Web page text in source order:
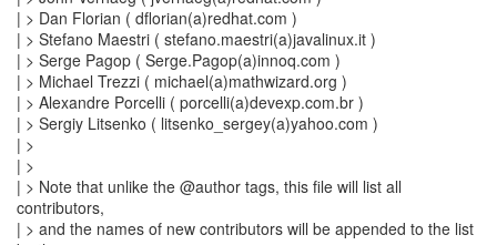
| > Dan Florian ( dflorian(a)redhat.com )
| > Stefano Maestri ( stefano.maestri(a)javalinux.it )
| > Serge Pagop ( Serge.Pagop(a)innoq.com )
| > Michael Trezzi ( michael(a)mathwizard.org )
| > Alexandre Porcelli ( porcelli(a)devexp.com.br )
| > Sergiy Litsenko ( litsenko_sergey(a)yahoo.com )
| >
| >
| > Note that unlike the @author tags, this file will list all
contributors,
| > and the names of new contributors will be appended to the list